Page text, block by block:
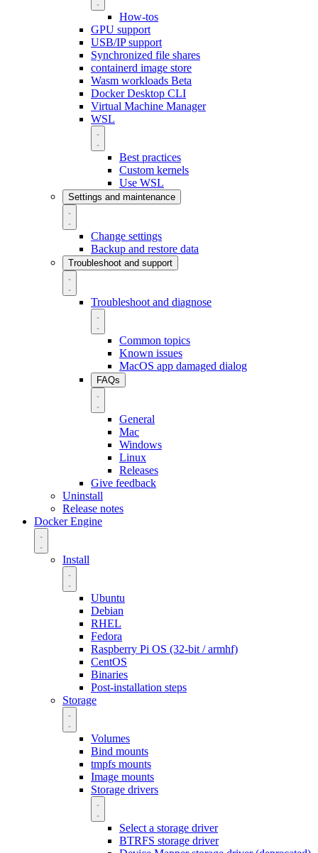
How-tos
GPU support
USB/IP support
Synchronized file shares
containerd image store
Wasm workloads Beta
Docker Desktop CLI
Virtual Machine Manager
WSL
Best practices
Custom kernels
Use WSL
Settings and maintenance
Change settings
Backup and restore data
Troubleshoot and support
Troubleshoot and diagnose
Common topics
Known issues
MacOS app damaged dialog
FAQs
General
Mac
Windows
Linux
Releases
Give feedback
Uninstall
Release notes
Docker Engine
Install
Ubuntu
Debian
RHEL
Fedora
Raspberry Pi OS (32-bit / armhf)
CentOS
Binaries
Post-installation steps
Storage
Volumes
Bind mounts
tmpfs mounts
Image mounts
Storage drivers
Select a storage driver
BTRFS storage driver